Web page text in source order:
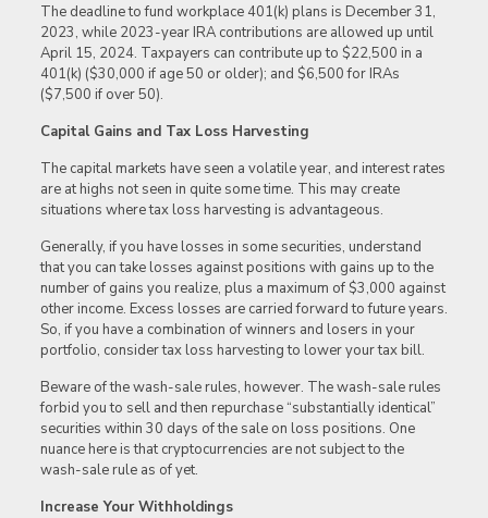
The deadline to fund workplace 401(k) plans is December 31,
2023, while 2023-year IRA contributions are allowed up until
April 15, 2024. Taxpayers can contribute up to $22,500 in a
401(k) ($30,000 if age 50 or older); and $6,500 for IRAs
($7,500 if over 50).
Capital Gains and Tax Loss Harvesting
The capital markets have seen a volatile year, and interest rates
are at highs not seen in quite some time. This may create
situations where tax loss harvesting is advantageous.
Generally, if you have losses in some securities, understand
that you can take losses against positions with gains up to the
number of gains you realize, plus a maximum of $3,000 against
other income. Excess losses are carried forward to future years.
So, if you have a combination of winners and losers in your
portfolio, consider tax loss harvesting to lower your tax bill.
Beware of the wash-sale rules, however. The wash-sale rules
forbid you to sell and then repurchase “substantially identical”
securities within 30 days of the sale on loss positions. One
nuance here is that cryptocurrencies are not subject to the
wash-sale rule as of yet.
Increase Your Withholdings